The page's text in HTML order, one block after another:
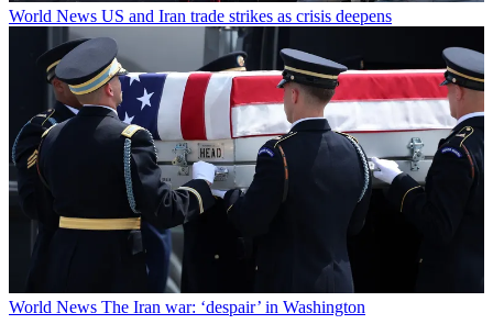
World News US and Iran trade strikes as crisis deepens
World News The Iran war: ‘despair’ in Washington